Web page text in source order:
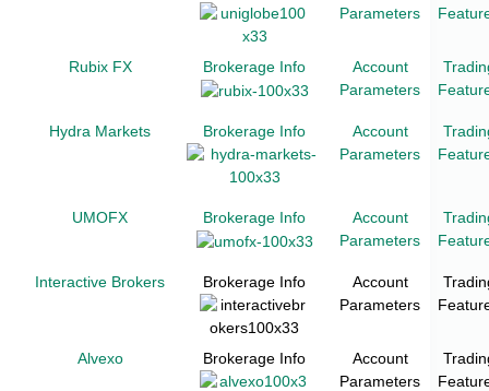
Parameters
Rubix FX Brokerage Info
Account
Parameters
Hydra Markets Brokerage Info
Account
Parameters
UMOFX Brokerage Info
Account
Parameters
Interactive Brokers Brokerage Info
Account
Parameters
Alvexo Brokerage Info
Account
Parameters